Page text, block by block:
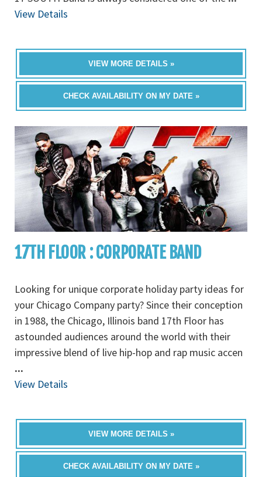
View Details
VIEW MORE DETAILS »
CHECK AVAILABILITY ON MY DATE »
17TH FLOOR : CORPORATE BAND
Looking for unique corporate holiday party ideas for
your Chicago Company party? Since their conception
in 1988, the Chicago, Illinois band 17th Floor has
astounded audiences around the world with their
impressive blend of live hip-hop and rap music accen
...
View Details
VIEW MORE DETAILS »
CHECK AVAILABILITY ON MY DATE »